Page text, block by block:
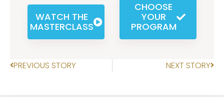
WATCH THE
MASTERCLASS
CHOOSE
YOUR
PROGRAM
PREVIOUS STORY NEXT STORY